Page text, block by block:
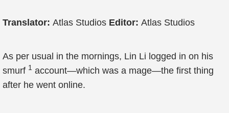
Translator: Atlas Studios Editor: Atlas Studios
As per usual in the mornings, Lin Li logged in on his
smurf 1 account—which was a mage—the first thing
after he went online.